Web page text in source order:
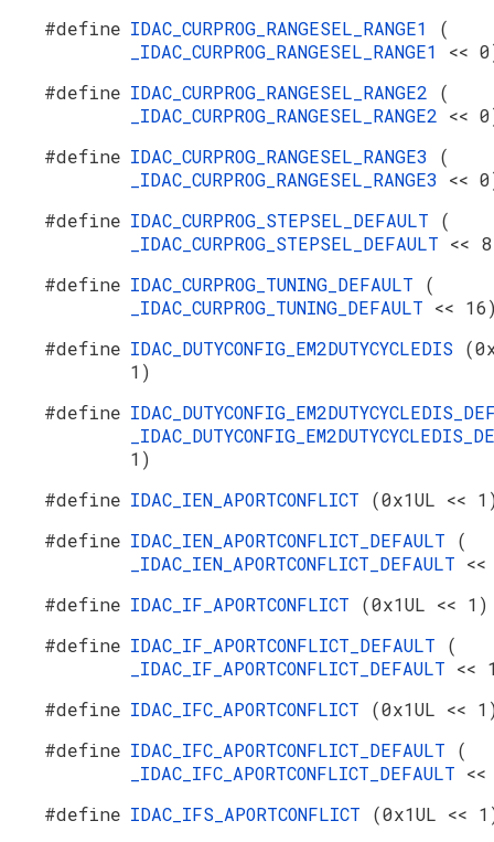
#define IDAC_CURPROG_RANGESEL_RANGE1 (
_IDAC_CURPROG_RANGESEL_RANGE1 <<
#define IDAC_CURPROG_RANGESEL_RANGE2 (
_IDAC_CURPROG_RANGESEL_RANGE2 <<
#define IDAC_CURPROG_RANGESEL_RANGE3 (
_IDAC_CURPROG_RANGESEL_RANGE3 <<
#define IDAC_CURPROG_STEPSEL_DEFAULT (
_IDAC_CURPROG_STEPSEL_DEFAULT <<
#define IDAC_CURPROG_TUNING_DEFAULT (
_IDAC_CURPROG_TUNING_DEFAULT <<
#define IDAC_DUTYCONFIG_EM2DUTYCYCLEDIS
1)
#define
1)
#define IDAC_IEN_APORTCONFLICT (0x1UL <<
#define IDAC_IEN_APORTCONFLICT_DEFAULT (
_IDAC_IEN_APORTCONFLICT_DEFAULT
#define IDAC_IF_APORTCONFLICT (0x1UL << 1)
#define IDAC_IF_APORTCONFLICT_DEFAULT (
_IDAC_IF_APORTCONFLICT_DEFAULT <<
#define IDAC_IFC_APORTCONFLICT (0x1UL <<
#define IDAC_IFC_APORTCONFLICT_DEFAULT (
_IDAC_IFC_APORTCONFLICT_DEFAULT
#define IDAC_IFS_APORTCONFLICT (0x1UL <<